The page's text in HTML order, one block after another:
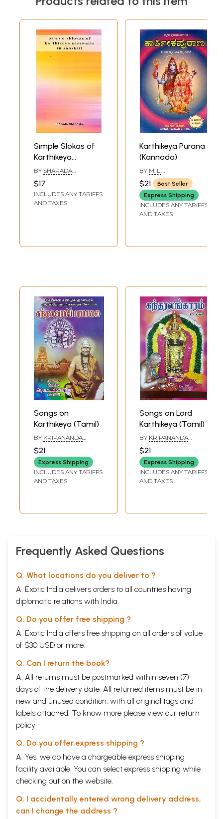
Simple Slokas of
Karthikeya
Sarswathi in
Sanskrit
BY SHARADA
$17
INCLUDES ANY TARIFFS
AND TAXES
Karthikeya Purana
(Kannada)
BY M. L.
RAGHAVENDRA RAO
$21
Best Seller
Express Shipping
INCLUDES ANY TARIFFS
AND TAXES
Songs on
Karthikeya (Tamil)
BY KRIPANANDA
$21
Express Shipping
INCLUDES ANY TARIFFS
AND TAXES
Songs on Lord
Karthikeya (Tamil)
BY KRIPANANDA
$21
Express Shipping
INCLUDES ANY TARIFFS
AND TAXES
Frequently Asked Questions
Q. What locations do you deliver to ?
A. Exotic India delivers orders to all countries having
diplomatic relations with India.
Q. Do you offer free shipping ?
A. Exotic India offers free shipping on all orders of value
of $30 USD or more.
Q. Can I return the book?
A. All returns must be postmarked within seven (7)
days of the delivery date. All returned items must be in
new and unused condition, with all original tags and
labels attached. To know more please view our return
policy
Q. Do you offer express shipping ?
A. Yes, we do have a chargeable express shipping
facility available. You can select express shipping while
checking out on the website.
Q. I accidentally entered wrong delivery address,
can I change the address ?